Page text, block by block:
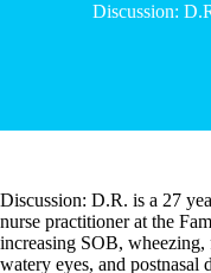
Discussion:
Discussion: D.R. is a 27
nurse practitioner at the
increasing SOB,
watery eyes, and